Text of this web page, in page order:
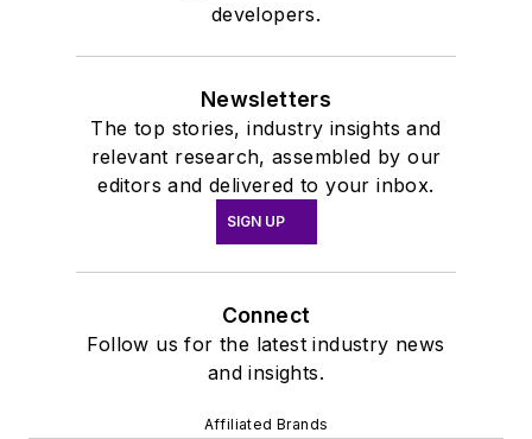
developers.
Newsletters
The top stories, industry insights and
relevant research, assembled by our
editors and delivered to your inbox.
SIGN UP
Connect
Follow us for the latest industry news
and insights.
Affiliated Brands